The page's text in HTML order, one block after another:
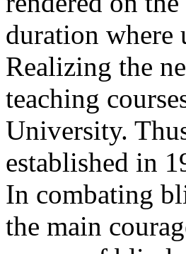
duration where
Realizing the
teaching
University.
established in
In combating
the main